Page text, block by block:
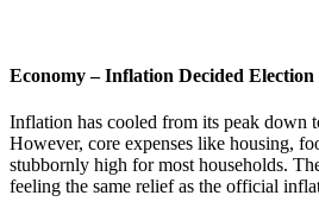
Economy – Inflation Decided Election
Inflation has cooled from its peak down
However, core expenses like housing,
stubbornly high for most households.
feeling the same relief as the official